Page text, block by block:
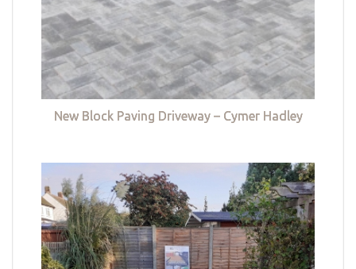
New Block Paving Driveway – Cymer Hadley